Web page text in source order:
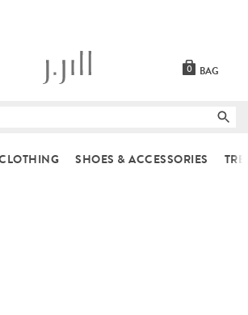
BAG
0
SHOES & ACCESSORIES